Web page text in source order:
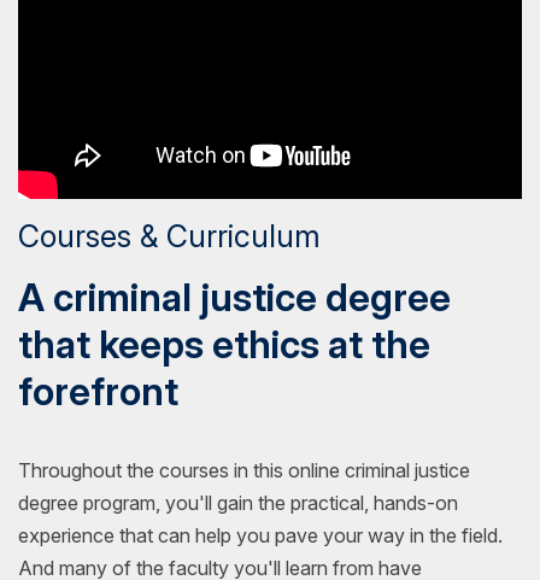
Courses & Curriculum
A criminal justice degree
that keeps ethics at the
forefront
Throughout the courses in this online criminal justice
degree program, you'll gain the practical, hands-on
experience that can help you pave your way in the field.
And many of the faculty you'll learn from have